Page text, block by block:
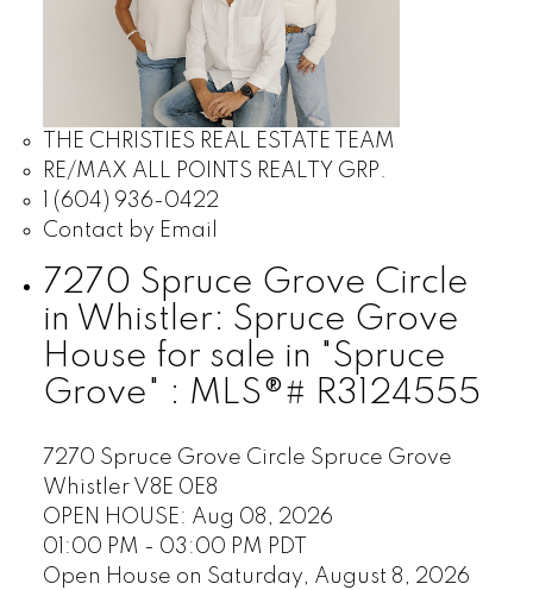
THE CHRISTIES REAL ESTATE TEAM
RE/MAX ALL POINTS REALTY GRP.
1 (604) 936-0422
Contact by Email
7270 Spruce Grove Circle
in Whistler: Spruce Grove
House for sale in "Spruce
Grove" : MLS®# R3124555
7270 Spruce Grove Circle Spruce Grove
Whistler V8E 0E8
OPEN HOUSE: Aug 08, 2026
01:00 PM - 03:00 PM PDT
Open House on Saturday, August 8, 2026